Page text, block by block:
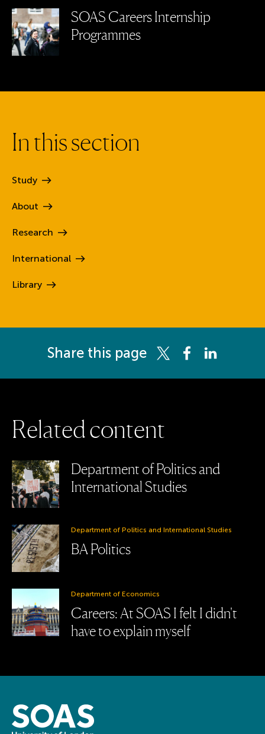
SOAS Careers Internship
Programmes
Inthissection
Study
About
Research
International
Library
Share this page Share this page on Twitter
Share this page on
Share this
Relatedcontent
Department of Politics and
International Studies
Department of Politics and International Studies
BA Politics
Department of Economics
Careers: At SOAS I felt I didn't
have to explain myself